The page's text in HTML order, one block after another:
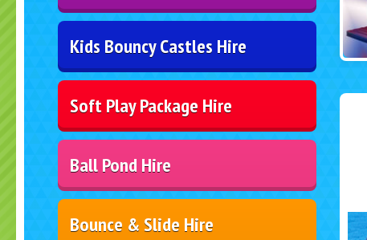
Kids Bouncy Castles Hire
Soft Play Package Hire
Ball Pond Hire
Bounce & Slide Hire